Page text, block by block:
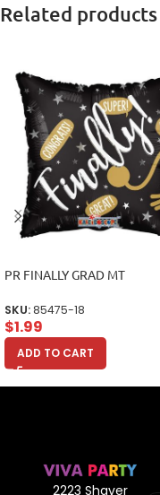
Related products
PR FINALLY GRAD MT
SKU:85475-18
$1.99
ADD TO CART
2223 Shaver